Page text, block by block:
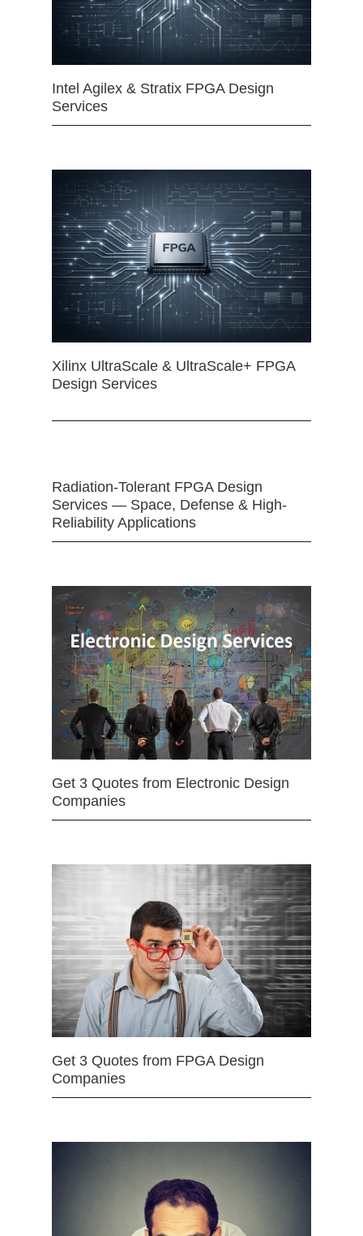
Intel Agilex & Stratix FPGA Design
Services
Xilinx UltraScale & UltraScale+ FPGA
Design Services
Radiation-Tolerant FPGA Design
Services — Space, Defense & High-
Reliability Applications
Get 3 Quotes from Electronic Design
Companies
Get 3 Quotes from FPGA Design
Companies